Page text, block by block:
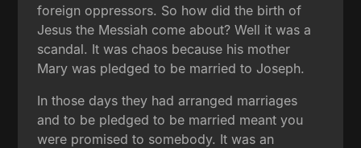
foreign oppressors. So how did the birth of
Jesus the Messiah come about? Well it was a
scandal. It was chaos because his mother
Mary was pledged to be married to Joseph.
In those days they had arranged marriages
and to be pledged to be married meant you
were promised to somebody. It was an